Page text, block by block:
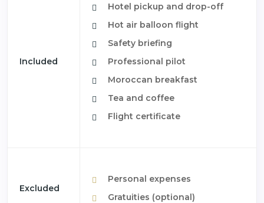
Included
Hotel pickup and drop-off
Hot air balloon flight
Safety briefing
Professional pilot
Moroccan breakfast
Tea and coffee
Flight certificate
Excluded
Personal expenses
Gratuities (optional)